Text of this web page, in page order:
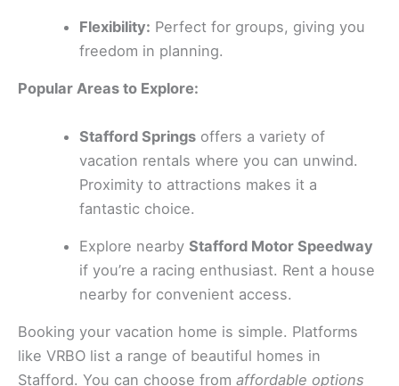
Flexibility: Perfect for groups, giving you
freedom in planning.
Popular Areas to Explore:
Stafford Springs offers a variety of
vacation rentals where you can unwind.
Proximity to attractions makes it a
fantastic choice.
Explore nearbyStafford Motor Speedway
if you’re a racing enthusiast. Rent a house
nearby for convenient access.
Booking your vacation home is simple. Platforms
like VRBO list a range of beautiful homes in
Stafford. You can choose from affordable options